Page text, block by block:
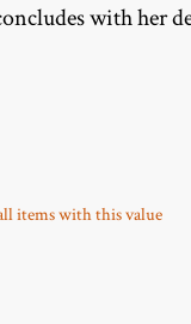
with her
items with this value